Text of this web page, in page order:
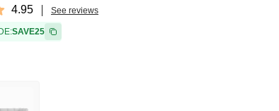
4.95 See reviews
SAVE25